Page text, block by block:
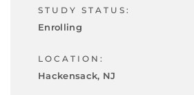
STUDY STATUS:
Enrolling
LOCATION:
Hackensack, NJ